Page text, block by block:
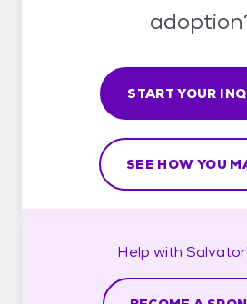
START YOUR
SEE HOW YOU
Help with